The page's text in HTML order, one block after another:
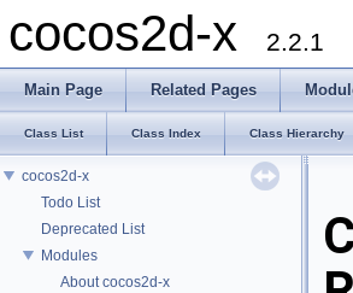
cocos2d-x 2.2.1
Main Page Related Pages
Class List Class Index Class Hierarchy
cocos2d-x
Todo List
Deprecated List
Modules
About cocos2d-x